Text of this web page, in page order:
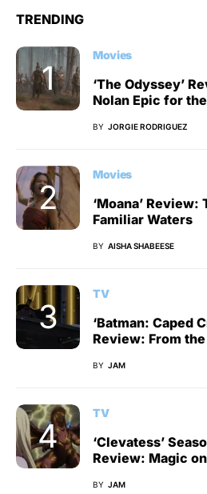
TRENDING
Movies
‘The Odyssey’
Nolan Epic for
BY JORGIE RODRIGUEZ
Movies
‘Moana’
Familiar Waters
BY AISHA SHABEESE
TV
‘Batman: Caped
Review: From
BY JAM
TV
‘Clevatess’
Review: Magic
BY JAM